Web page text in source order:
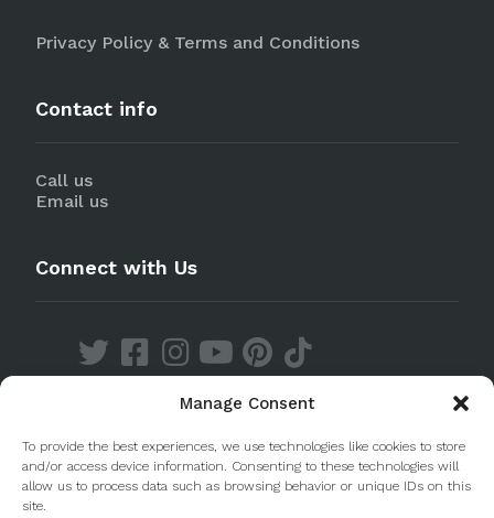
Manage Consent
To provide the best experiences, we use technologies like cookies to store
and/or access device information. Consenting to these technologies will
allow us to process data such as browsing behavior or unique IDs on this
site.
Privacy Policy & Terms and Conditions
Contact info
Call us
Email us
Connect with Us